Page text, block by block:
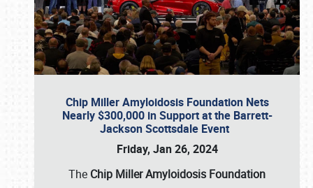
Chip Miller Amyloidosis Foundation Nets
Nearly $300,000 in Support at the Barrett-
Jackson Scottsdale Event
Friday, Jan 26, 2024
The Chip Miller Amyloidosis Foundation